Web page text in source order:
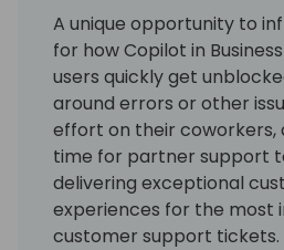
A unique opportunity to
for how Copilot in
users quickly get
around errors or other
effort on their coworkers,
time for partner support
delivering exceptional
experiences for the most
customer support tickets.